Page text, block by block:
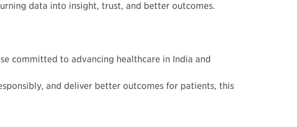
data into insight, trust, and better outcomes.
committed to advancing healthcare in India and
and deliver better outcomes for patients, this